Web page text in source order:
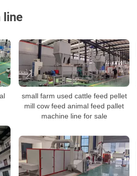
line
small farm used cattle feed pellet
mill cow feed animal feed pallet
machine line for sale